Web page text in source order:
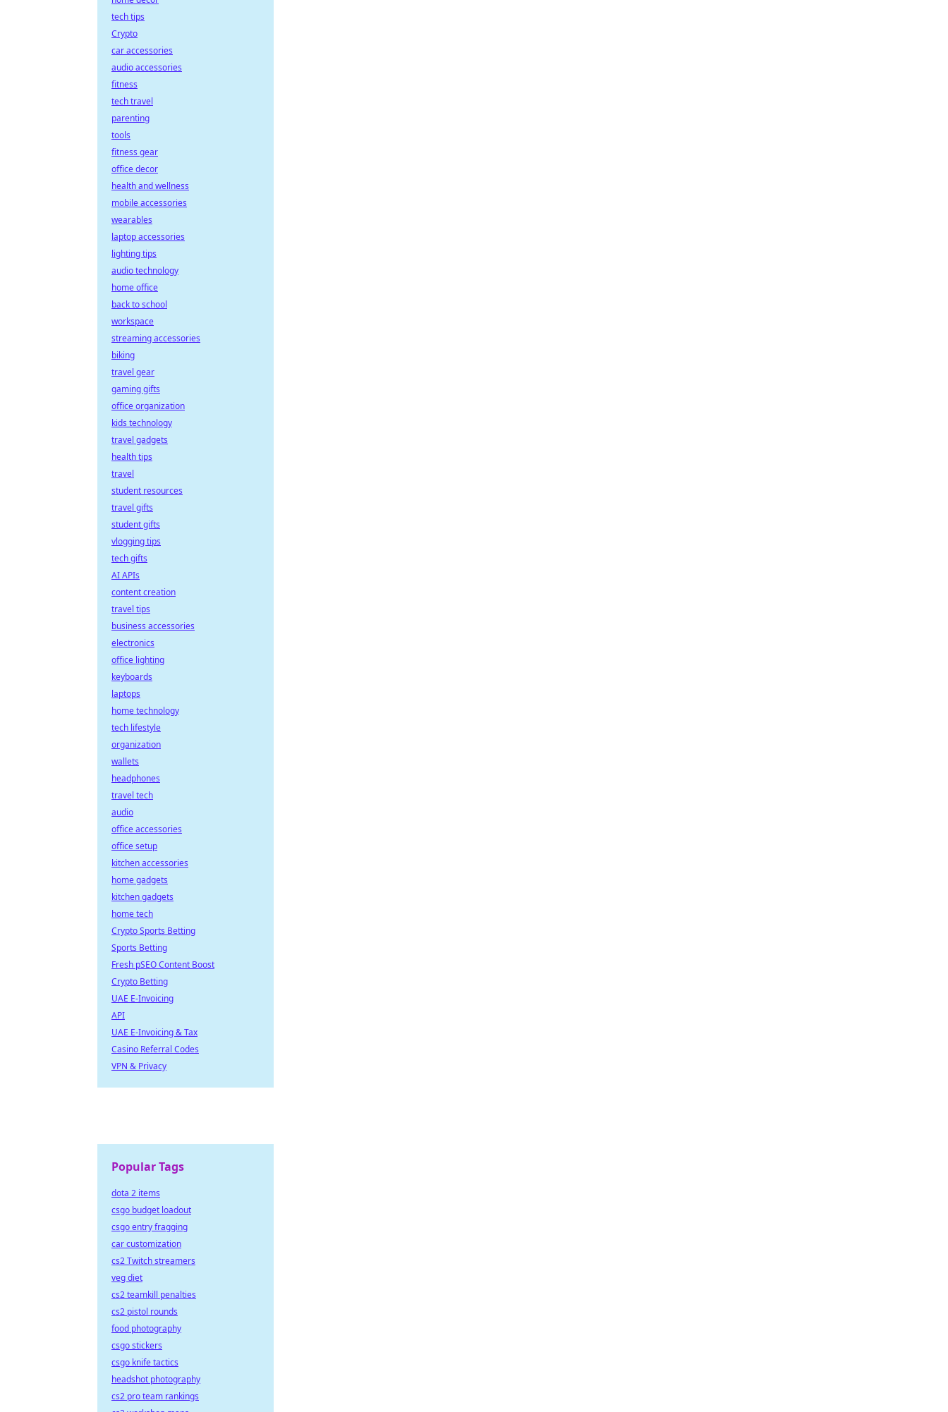
tech tips
Crypto
car accessories
audio accessories
fitness
tech travel
parenting
tools
fitness gear
office decor
health and wellness
mobile accessories
wearables
laptop accessories
lighting tips
audio technology
home office
back to school
workspace
streaming accessories
biking
travel gear
gaming gifts
office organization
kids technology
travel gadgets
health tips
travel
student resources
travel gifts
student gifts
vlogging tips
tech gifts
AI APIs
content creation
travel tips
business accessories
electronics
office lighting
keyboards
laptops
home technology
tech lifestyle
organization
wallets
headphones
travel tech
audio
office accessories
office setup
kitchen accessories
home gadgets
kitchen gadgets
home tech
Crypto Sports Betting
Sports Betting
Fresh pSEO Content Boost
Crypto Betting
UAE E-Invoicing
API
UAE E-Invoicing & Tax
Casino Referral Codes
VPN & Privacy
Popular Tags
dota 2 items
csgo budget loadout
csgo entry fragging
car customization
cs2 Twitch streamers
veg diet
cs2 teamkill penalties
cs2 pistol rounds
food photography
csgo stickers
csgo knife tactics
headshot photography
cs2 pro team rankings